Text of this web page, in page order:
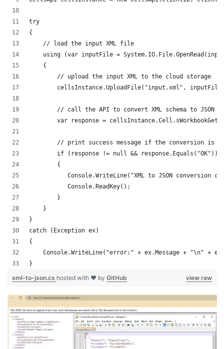
try
{
    // load the input XML file
using (var inputFile =
    {
        // upload the input XML to the cloud storage
cellsInstance.UploadFile("input.xml",
// call the API to convert XML schema to JSON
var response =
// print success message if the conversion is
        if (response != null && response.Equals("OK"))
        {
Console.WriteLine("XML to JSON conversion
           Console.ReadKey();
        }
    }
}
catch (Exception ex)
{
Console.WriteLine("error:" + ex.Message + "\n" +
}
view raw
xml-to-json.cs hosted with ❤ by GitHub